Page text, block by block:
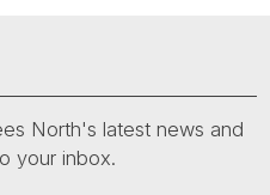
North's latest news and
your inbox.